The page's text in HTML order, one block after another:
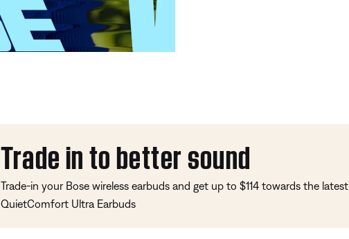
Trade in to better sound
Trade-in your Bose wireless earbuds and get up to $114 towards the latest
QuietComfort Ultra Earbuds